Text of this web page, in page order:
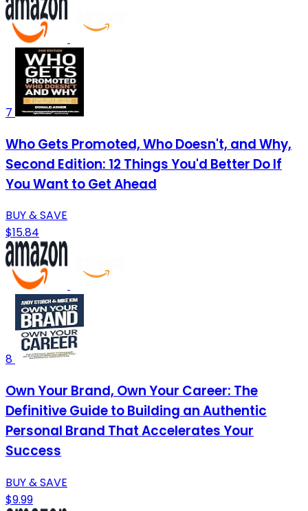
7
Who Gets Promoted, Who Doesn't, and Why,
Second Edition: 12 Things You'd Better Do If
You Want to Get Ahead
BUY & SAVE
$15.84
8
Own Your Brand, Own Your Career: The
Definitive Guide to Building an Authentic
Personal Brand That Accelerates Your
Success
BUY & SAVE
$9.99